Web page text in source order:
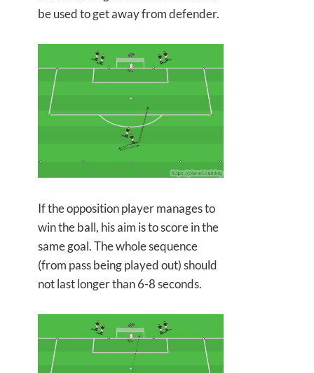
be used to get away from defender.
If the opposition player manages to
win the ball, his aim is to score in the
same goal. The whole sequence
(from pass being played out) should
not last longer than 6-8 seconds.